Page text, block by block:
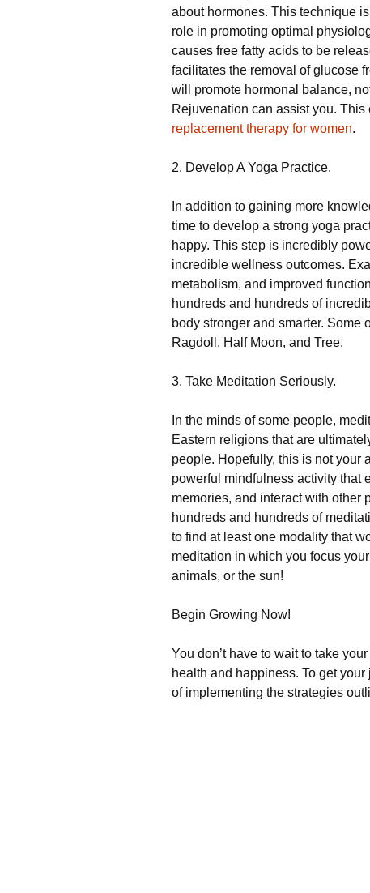
about hormones. This technique
role in promoting optimal
causes free fatty acids to be
facilitates the removal of glucose
will promote hormonal balance,
Rejuvenation can assist you.
replacement therapy for women.
2. Develop A Yoga Practice.
In addition to gaining more
time to develop a strong yoga
happy. This step is incredibly
incredible wellness outcomes.
metabolism, and improved
hundreds and hundreds of
body stronger and smarter. Some
Ragdoll, Half Moon, and Tree.
3. Take Meditation Seriously.
In the minds of some people,
Eastern religions that are
people. Hopefully, this is not your
powerful mindfulness activity that
memories, and interact with other
hundreds and hundreds of
to find at least one modality that
meditation in which you focus
animals, or the sun!
Begin Growing Now!
You don’t have to wait to take
health and happiness. To get
of implementing the strategies